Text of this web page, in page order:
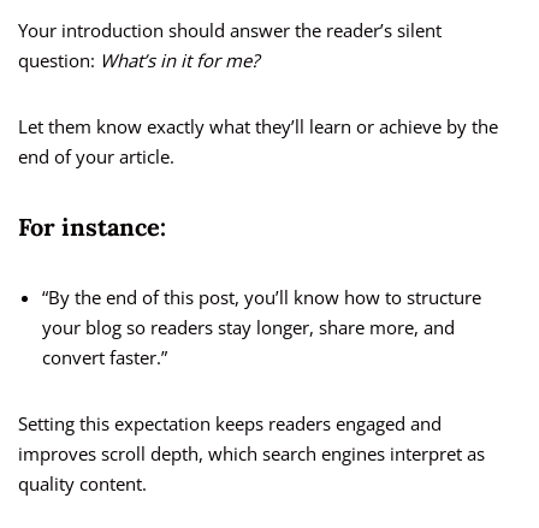
Your introduction should answer the reader’s silent
question: What’s in it for me?
Let them know exactly what they’ll learn or achieve by the
end of your article.
For instance:
“By the end of this post, you’ll know how to structure
your blog so readers stay longer, share more, and
convert faster.”
Setting this expectation keeps readers engaged and
improves scroll depth, which search engines interpret as
quality content.